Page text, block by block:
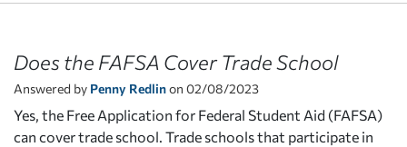
Does the FAFSA Cover Trade School
Answered by Penny Redlinon 02/08/2023
Yes, the Free Application for Federal Student Aid (FAFSA)
can cover trade school. Trade schools that participate in